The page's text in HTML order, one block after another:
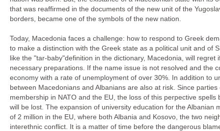
that was reaffirmed in the documents of the new unit of the
borders, became one of the symbols of the new nation.
Today, Macedonia faces a challenge: how to respond to Greek
to make a distinction with the Greek state as a political unit and of
like the "tar-baby"definition in the dictionary, Macedonia, will
necessary preparations. If the name issue is not resolved and the
economy with a rate of unemployment of over 30%. In addition to
between Macedonians and Albanians are also at risk. Since
membership in NATO and the EU, the loss of this perpective
will be lost. The expansion of university education for the
of 2 million in the EU, where both Albania and Kosovo, the two
interethnic conflict. It is a matter of time before the dangerous